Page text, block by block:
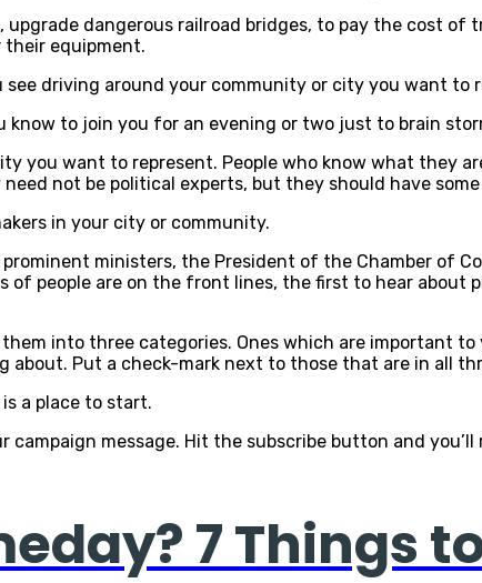
dangerous railroad bridges, to pay the cost
their equipment.
driving around your community or city you want to
to join you for an evening or two just to brain
you want to represent. People who know what they
not be political experts, but they should have
in your city or community.
ministers, the President of the Chamber of
people are on the front lines, the first to hear about
into three categories. Ones which are important
about. Put a check-mark next to those that are in all
a place to start.
message. Hit the subscribe button and
7 Things